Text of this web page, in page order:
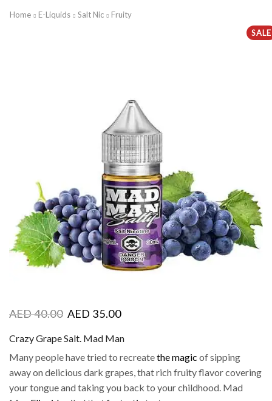
Home E-Liquids Salt Nic
Fruity
SALE
AED40.00 AED 35.00
Crazy Grape Salt. Mad Man
Many people have tried to recreatethe magic of sipping
away on delicious dark grapes, that rich fruity flavor covering
your tongue and taking you back to your childhood. Mad